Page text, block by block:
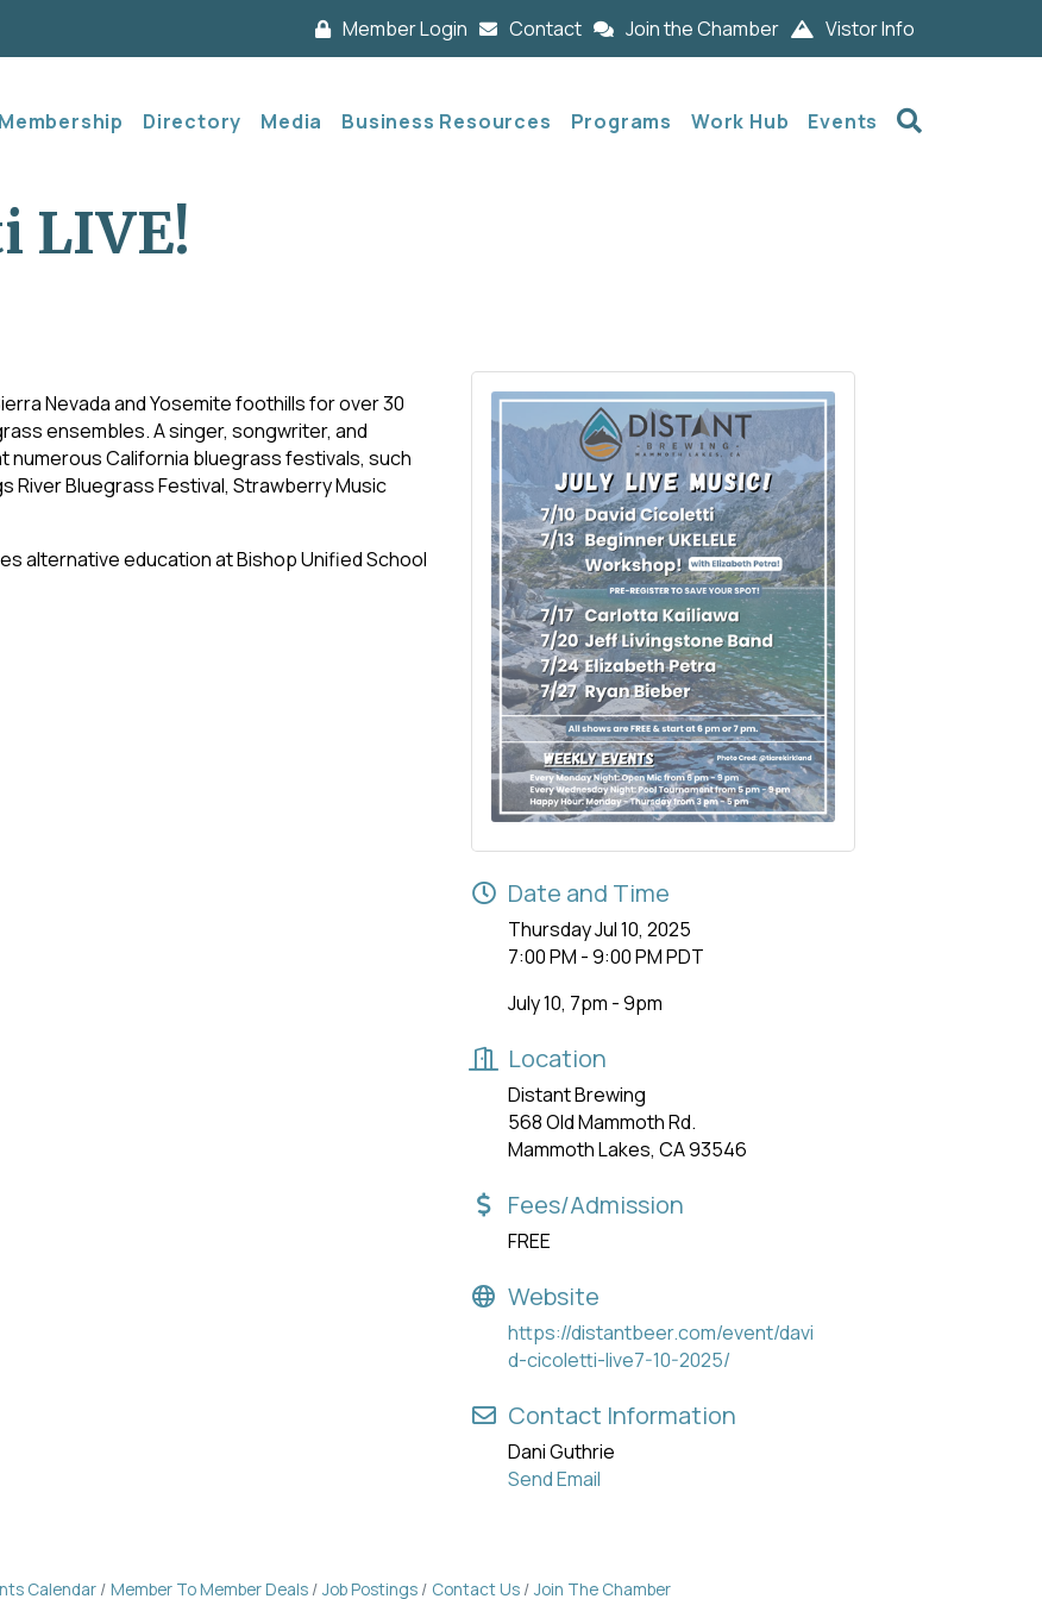
Member Login Contact Join the Chamber Vistor Info
Membership Directory Media Business Resources Programs Work Hub Events
LIVE!
Nevada and Yosemite foothills for over 30
ensembles. A singer, songwriter, and
numerous California bluegrass festivals, such
River Bluegrass Festival, Strawberry Music
alternative education at Bishop Unified School
Date and Time
Thursday Jul 10, 2025
7:00 PM - 9:00 PM PDT
July 10, 7pm - 9pm
Location
Distant Brewing
568 Old Mammoth Rd.
Mammoth Lakes, CA 93546
Fees/Admission
FREE
Website
https://distantbeer.com/event/davi
d-cicoletti-live7-10-2025/
Contact Information
Dani Guthrie
Send Email
Calendar Member To Member Deals Job Postings Contact Us Join The Chamber